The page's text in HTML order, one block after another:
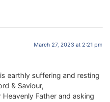
March 27, 2023 at 2:21 pm
earthly suffering and resting
& Saviour,
Father and asking